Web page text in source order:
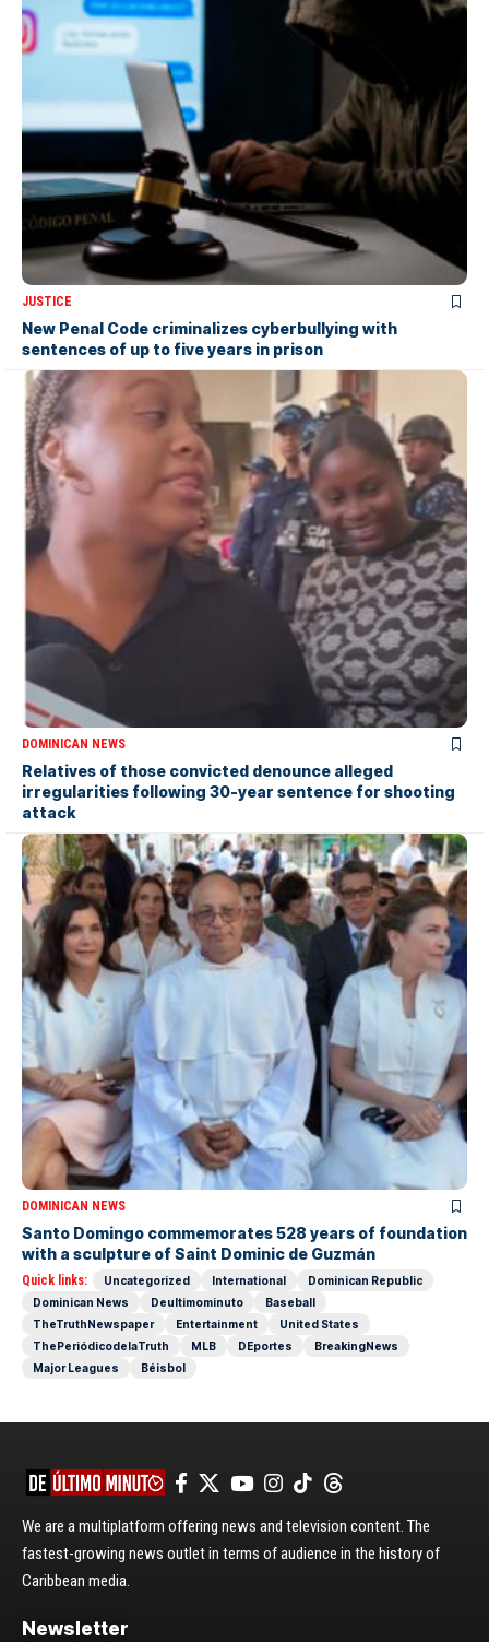
JUSTICE
New Penal Code criminalizes cyberbullying with
sentences of up to five years in prison
DOMINICAN NEWS
Relatives of those convicted denounce alleged
irregularities following 30-year sentence for shooting
attack
DOMINICAN NEWS
Santo Domingo commemorates 528 years of foundation
with a sculpture of Saint Dominic de Guzmán
Quick links: Uncategorized International
Dominican Republic
Dominican News
Deultimominuto
Baseball
TheTruthNewspaper
Entertainment
United States
ThePeriódicodelaTruth
MLB DEportes
BreakingNews
Major Leagues
Béisbol
We are a multiplatform offering news and television content. The
fastest-growing news outlet in terms of audience in the history of
Caribbean media.
Newsletter